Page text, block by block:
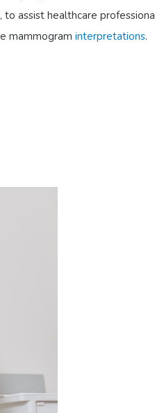
assist healthcare
mammogram interpretations.